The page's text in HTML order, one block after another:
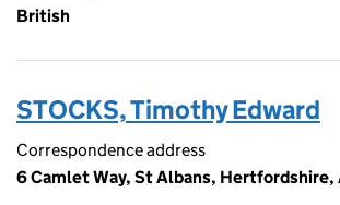
British
STOCKS, Timothy Edward
Correspondence address
6 Camlet Way, St Albans, Hertfordshire,